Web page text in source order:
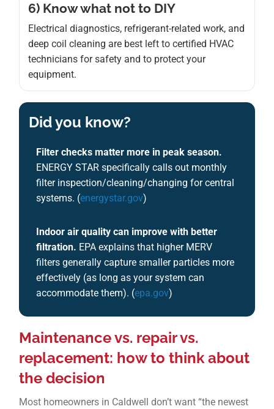
6) Know what not to DIY
Electrical diagnostics, refrigerant-related work, and
deep coil cleaning are best left to certified HVAC
technicians for safety and to protect your
equipment.
Did you know?
Filter checks matter more in peak season.
ENERGY STAR specifically calls out monthly
filter inspection/cleaning/changing for central
systems. (energystar.gov)
Indoor air quality can improve with better
filtration. EPA explains that higher MERV
filters generally capture smaller particles more
effectively (as long as your system can
accommodate them). (epa.gov)
Maintenance vs. repair vs.
replacement: how to think about
the decision
Most homeowners in Caldwell don’t want “the newest